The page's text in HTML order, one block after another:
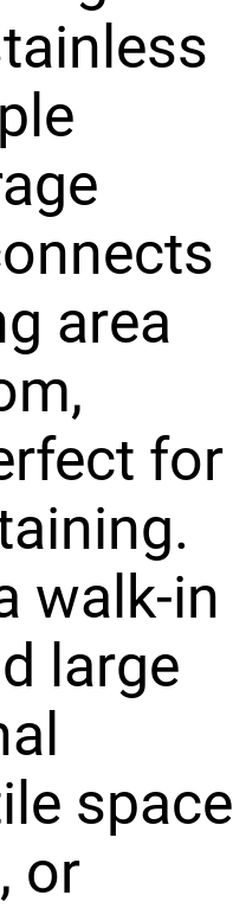
area
for
walk-in
large
space
or